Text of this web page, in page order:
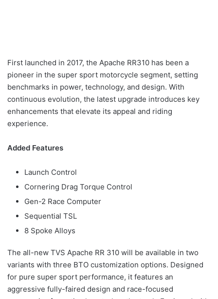
First launched in 2017, the Apache RR310 has been a
pioneer in the super sport motorcycle segment, setting
benchmarks in power, technology, and design. With
continuous evolution, the latest upgrade introduces key
enhancements that elevate its appeal and riding
experience.
Added Features
Launch Control
Cornering Drag Torque Control
Gen-2 Race Computer
Sequential TSL
8 Spoke Alloys
The all-new TVS Apache RR 310 will be available in two
variants with three BTO customization options. Designed
for pure super sport performance, it features an
aggressive fully-faired design and race-focused